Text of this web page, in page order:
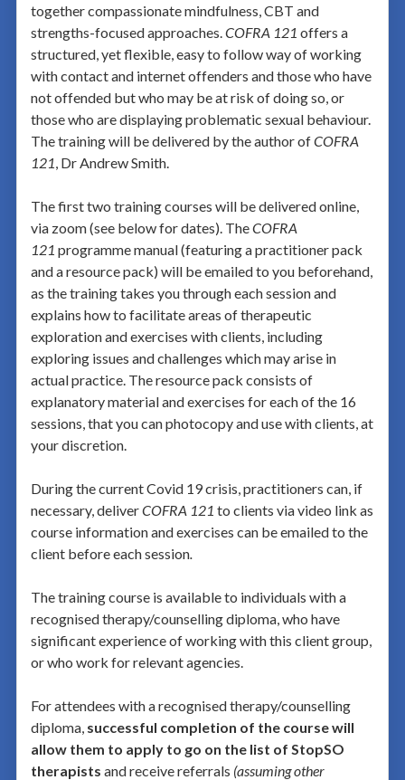
together compassionate mindfulness, CBT and
strengths-focused approaches.COFRA 121 offers a
structured, yet flexible, easy to follow way of working
with contact and internet offenders and those who have
not offended but who may be at risk of doing so, or
those who are displaying problematic sexual behaviour.
The training will be delivered by the author ofCOFRA
121, Dr Andrew Smith.
The first two training courses will be delivered online,
via zoom (see below for dates). TheCOFRA
121 programme manual (featuring a practitioner pack
and a resource pack) will be emailed to you beforehand,
as the training takes you through each session and
explains how to facilitate areas of therapeutic
exploration and exercises with clients, including
exploring issues and challenges which may arise in
actual practice. The resource pack consists of
explanatory material and exercises for each of the 16
sessions, that you can photocopy and use with clients, at
your discretion.
During the current Covid 19 crisis, practitioners can, if
necessary, deliverCOFRA 121 to clients via video link as
course information and exercises can be emailed to the
client before each session.
The training course is available to individuals with a
recognised therapy/counselling diploma, who have
significant experience of working with this client group,
or who work for relevant agencies.
For attendees with a recognised therapy/counselling
diploma, successful completion of the course will
allow them to apply to go on the list of StopSO
therapists and receive referrals (assuming other